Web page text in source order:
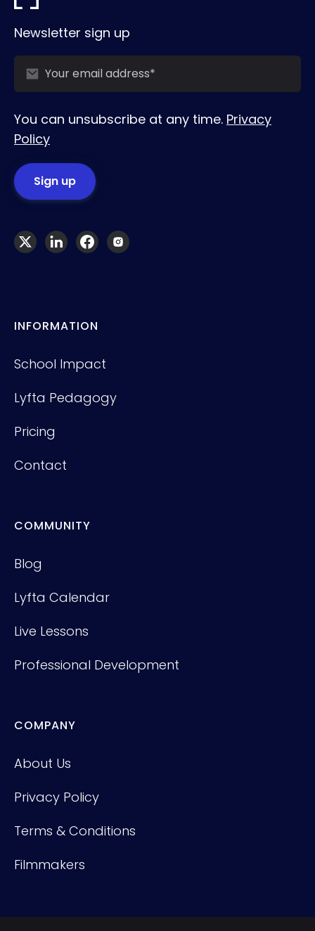
Newsletter sign up
You can unsubscribe at any time. Privacy
Policy
INFORMATION
School Impact
Lyfta Pedagogy
Pricing
Contact
COMMUNITY
Blog
Lyfta Calendar
Live Lessons
Professional Development
COMPANY
About Us
Privacy Policy
Terms & Conditions
Filmmakers